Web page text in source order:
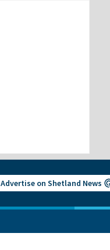
Advertise on Shetland News